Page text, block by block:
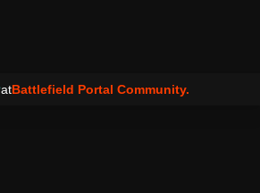
atBattlefield Portal Community.